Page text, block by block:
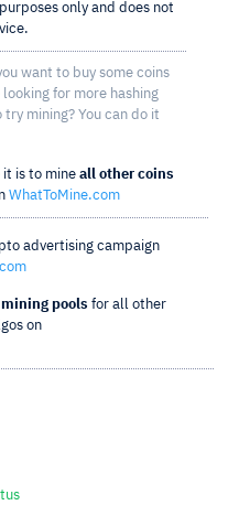
only and does not
want to buy some coins
looking for more hashing
mining? You can do it
is to mine all other coins
WhatToMine.com
advertising campaign
pools for all other
on